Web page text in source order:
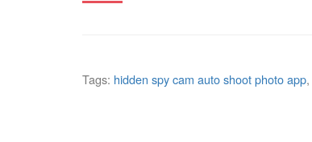
Tags: hidden spy cam auto shoot photo app,